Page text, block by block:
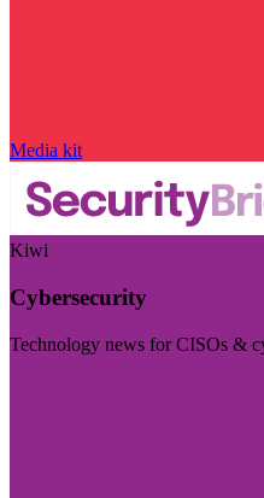
Media kit
Kiwi
Cybersecurity
Technology news for CISOs &